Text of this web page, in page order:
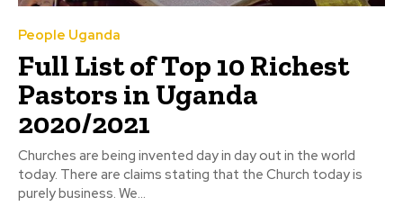
People Uganda
Full List of Top 10 Richest
Pastors in Uganda
2020/2021
Churches are being invented day in day out in the world
today. There are claims stating that the Church today is
purely business. We...